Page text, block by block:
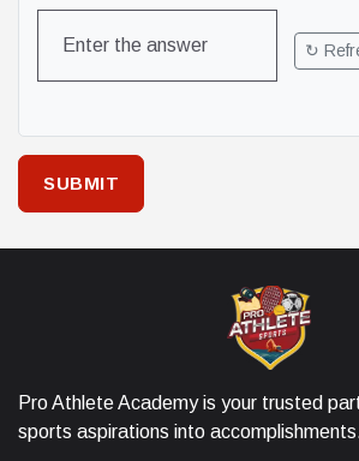
↻
SUBMIT
Pro Athlete Academy is your trusted
sports aspirations into